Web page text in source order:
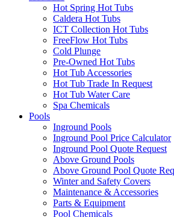
Hot Spring Hot Tubs
Caldera Hot Tubs
ICT Collection Hot Tubs
FreeFlow Hot Tubs
Cold Plunge
Pre-Owned Hot Tubs
Hot Tub Accessories
Hot Tub Trade In Request
Hot Tub Water Care
Spa Chemicals
Pools
Inground Pools
Inground Pool Price Calculator
Inground Pool Quote Request
Above Ground Pools
Above Ground Pool Quote
Winter and Safety Covers
Maintenance & Accessories
Parts & Equipment
Pool Chemicals